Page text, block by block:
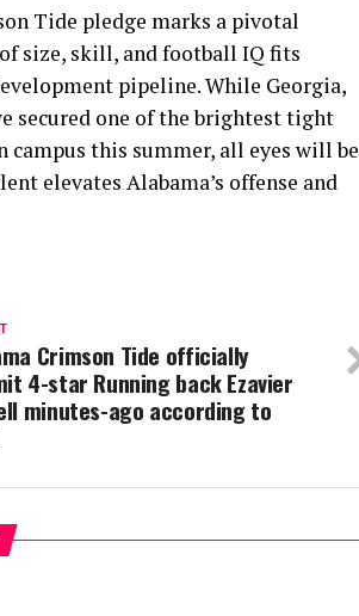
Tide pledge marks a pivotal
size, skill, and football IQ fits
pipeline. While Georgia,
secured one of the brightest tight
campus this summer, all eyes will be
elevates Alabama’s offense and
Crimson Tide officially
4-star Running back Ezavier
minutes-ago according to